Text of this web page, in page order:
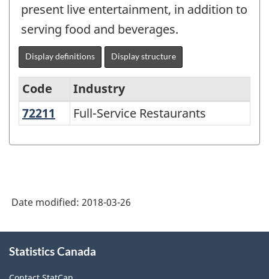
present live entertainment, in addition to
serving food and beverages.
Display definitions Display structure
North
System
2002
-
Classification
Code
Industry
72211
Full-Service Restaurants
Full-Service Restaurants
Date modified: 2018-03-26
this
Statistics Canada